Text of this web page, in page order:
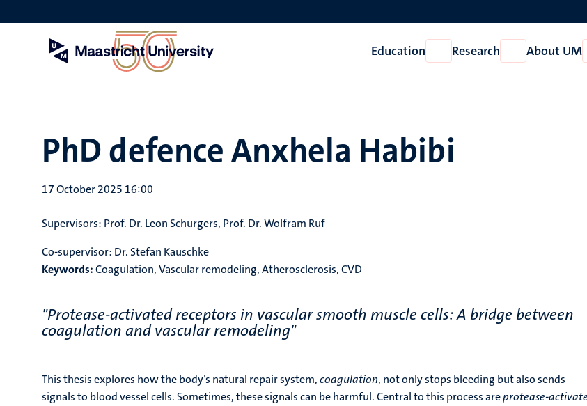
to
Education
Open
Education
Research
Open
Research
About UM
PhD defence Anxhela Habibi
17 October 2025 16:00
Supervisors: Prof. Dr. Leon Schurgers, Prof. Dr. Wolfram Ruf
Co-supervisor: Dr. Stefan Kauschke
Keywords:Coagulation, Vascular remodeling, Atherosclerosis, CVD
"Protease-activated receptors in vascular smooth muscle cells: A bridge between
coagulation and vascular remodeling"
This thesis explores how the body’s natural repair system,coagulation, not only stops bleeding but also sends
signals to blood vessel cells. Sometimes, these signals can be harmful. Central to this process areprotease-